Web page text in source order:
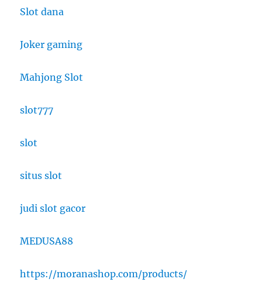
Slot dana
Joker gaming
Mahjong Slot
slot777
slot
situs slot
judi slot gacor
MEDUSA88
https://moranashop.com/products/